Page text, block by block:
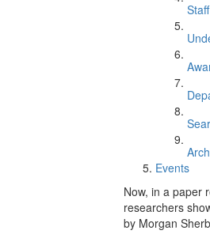
Events
Now, in a paper
researchers
by Morgan